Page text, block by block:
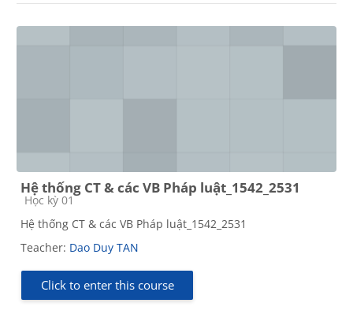
Hệ thống CT & các VB Pháp luật_1542_2531
Course category
Học kỳ 01
Hệ thống CT & các VB Pháp luật_1542_2531
Teacher: Dao Duy TAN
Click to enter this course